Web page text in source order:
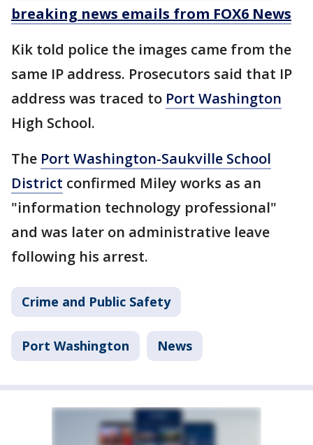
breaking news emails from FOX6 News
Kik told police the images came from the
same IP address. Prosecutors said that IP
address was traced to Port Washington
High School.
The Port Washington-Saukville School
District confirmed Miley works as an
"information technology professional"
and was later on administrative leave
following his arrest.
Crime and Public Safety
Port Washington News